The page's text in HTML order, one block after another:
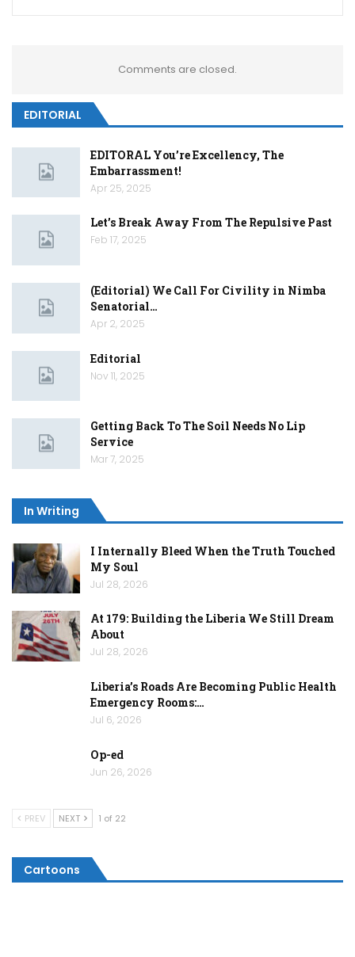
Comments are closed.
EDITORIAL
EDITORAL You’re Excellency, The
Embarrassment!
Apr 25, 2025
Let’s Break Away From The Repulsive Past
Feb 17, 2025
(Editorial) We Call For Civility in Nimba
Senatorial…
Apr 2, 2025
Editorial
Nov 11, 2025
Getting Back To The Soil Needs No Lip
Service
Mar 7, 2025
In Writing
I Internally Bleed When the Truth Touched
My Soul
Jul 28, 2026
At 179: Building the Liberia We Still Dream
About
Jul 28, 2026
Liberia’s Roads Are Becoming Public Health
Emergency Rooms:…
Jul 6, 2026
Op-ed
Jun 26, 2026
PREV NEXT 1 of 22
Cartoons